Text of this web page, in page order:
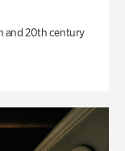
and 20th century